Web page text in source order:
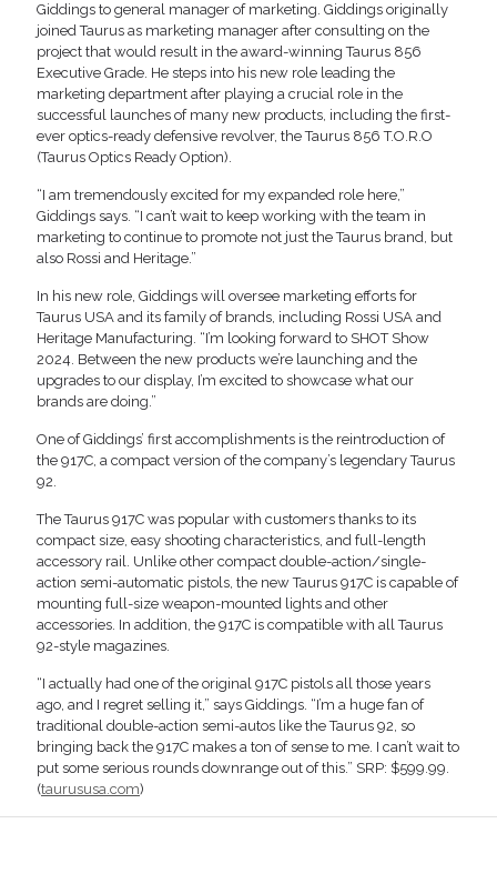
Giddings to general manager of marketing. Giddings originally
joined Taurus as marketing manager after consulting on the
project that would result in the award-winning Taurus 856
Executive Grade. He steps into his new role leading the
marketing department after playing a crucial role in the
successful launches of many new products, including the first-
ever optics-ready defensive revolver, the Taurus 856 T.O.R.O
(Taurus Optics Ready Option).
“I am tremendously excited for my expanded role here,”
Giddings says. “I can’t wait to keep working with the team in
marketing to continue to promote not just the Taurus brand, but
also Rossi and Heritage.”
In his new role, Giddings will oversee marketing efforts for
Taurus USA and its family of brands, including Rossi USA and
Heritage Manufacturing. “I’m looking forward to SHOT Show
2024. Between the new products we’re launching and the
upgrades to our display, I’m excited to showcase what our
brands are doing.”
One of Giddings’ first accomplishments is the reintroduction of
the 917C, a compact version of the company’s legendary Taurus
92.
The Taurus 917C was popular with customers thanks to its
compact size, easy shooting characteristics, and full-length
accessory rail. Unlike other compact double-action/single-
action semi-automatic pistols, the new Taurus 917C is capable of
mounting full-size weapon-mounted lights and other
accessories. In addition, the 917C is compatible with all Taurus
92-style magazines.
“I actually had one of the original 917C pistols all those years
ago, and I regret selling it,” says Giddings. “I’m a huge fan of
traditional double-action semi-autos like the Taurus 92, so
bringing back the 917C makes a ton of sense to me. I can’t wait to
put some serious rounds downrange out of this.” SRP: $599.99.
(taurususa.com)